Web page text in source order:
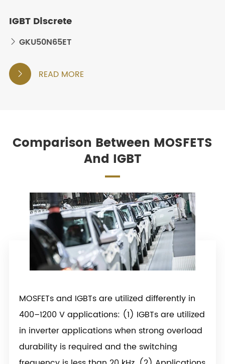
IGBT Discrete
 GKU50N65ET
 READ MORE
Comparison Between MOSFETS
And IGBT
MOSFETs and IGBTs are utilized differently in
400–1200 V applications: (1) IGBTs are utilized
in inverter applications when strong overload
durability is required and the switching